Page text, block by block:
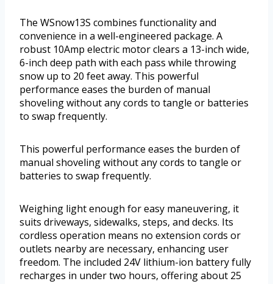
The WSnow13S combines functionality and
convenience in a well-engineered package. A
robust 10Amp electric motor clears a 13-inch wide,
6-inch deep path with each pass while throwing
snow up to 20 feet away. This powerful
performance eases the burden of manual
shoveling without any cords to tangle or batteries
to swap frequently.
This powerful performance eases the burden of
manual shoveling without any cords to tangle or
batteries to swap frequently.
Weighing light enough for easy maneuvering, it
suits driveways, sidewalks, steps, and decks. Its
cordless operation means no extension cords or
outlets nearby are necessary, enhancing user
freedom. The included 24V lithium-ion battery fully
recharges in under two hours, offering about 25